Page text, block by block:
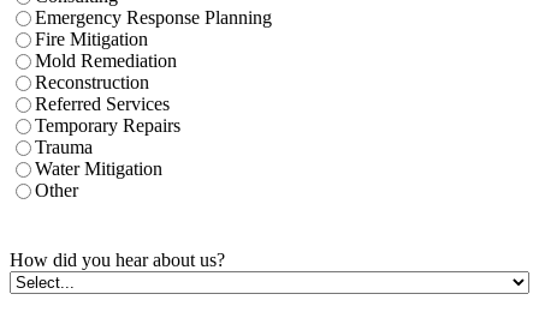
Emergency Response Planning
Fire Mitigation
Mold Remediation
Reconstruction
Referred Services
Temporary Repairs
Trauma
Water Mitigation
Other
How did you hear about us?